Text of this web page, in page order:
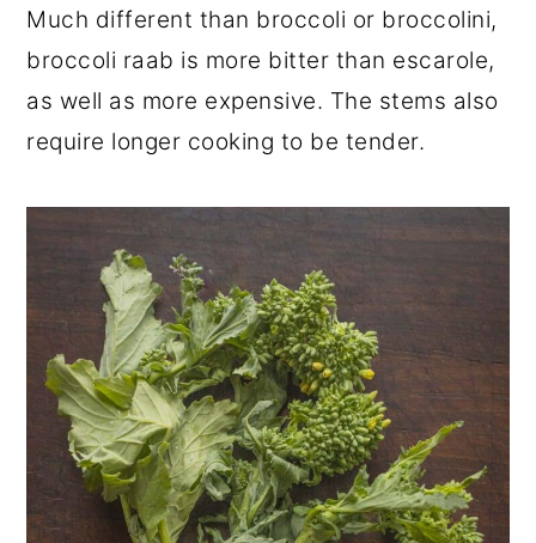
Much different than broccoli or broccolini,
broccoli raab is more bitter than escarole,
as well as more expensive. The stems also
require longer cooking to be tender.